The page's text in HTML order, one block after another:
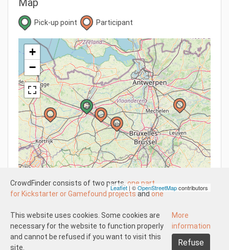
CrowdFinder consists of two parts, one part
for Kickstarter or Gamefound projects and one
attractive prices. These two parts work
independently of each other.
The Kickstarter or Gamefound part is offered
by both us and others. This means that
Understood
This website uses cookies. Some cookies are
necessary for the website to function properly
and cannot be refused if you want to visit this
site.
More
information
Refuse
Map
Pick-up point Participant
+
−
Leaflet| ©OpenStreetMapcontributors
Disclaimer participate
Pick-up and shipping
Returns